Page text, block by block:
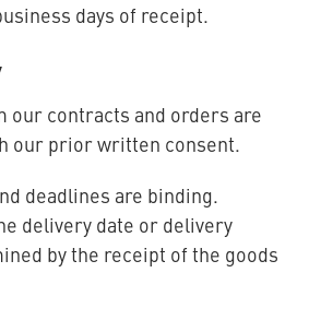
days of receipt.
our contracts and orders are
our prior written consent.
deadlines are binding.
delivery date or delivery
by the receipt of the goods